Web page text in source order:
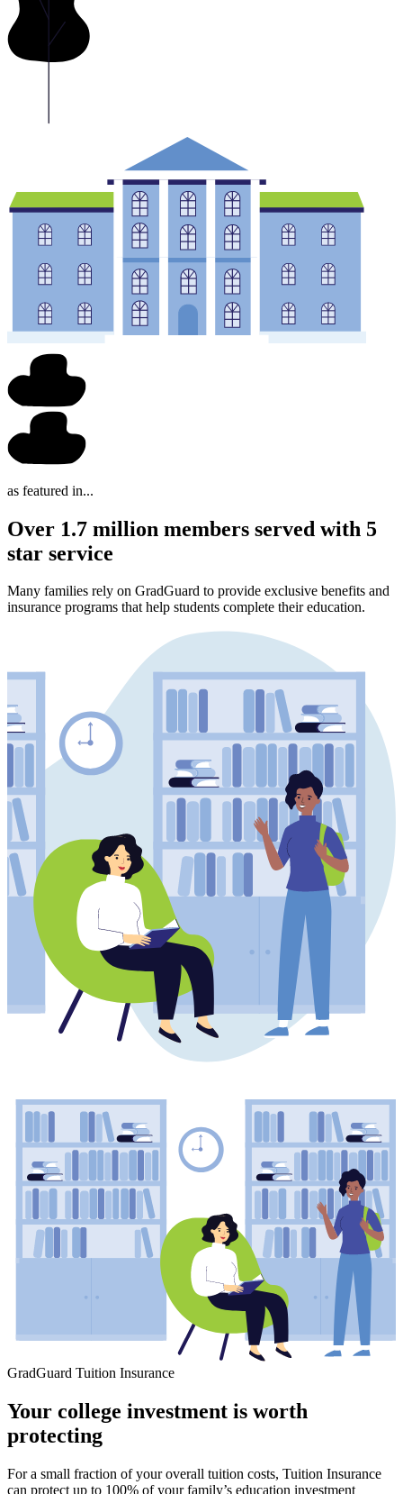
as featured in...
Over 1.7 million members served with 5
star service
Many families rely on GradGuard to provide exclusive benefits and
insurance programs that help students complete their education.
GradGuard Tuition Insurance
Your college investment is worth
protecting
For a small fraction of your overall tuition costs, Tuition Insurance
can protect up to 100% of your family’s education investment